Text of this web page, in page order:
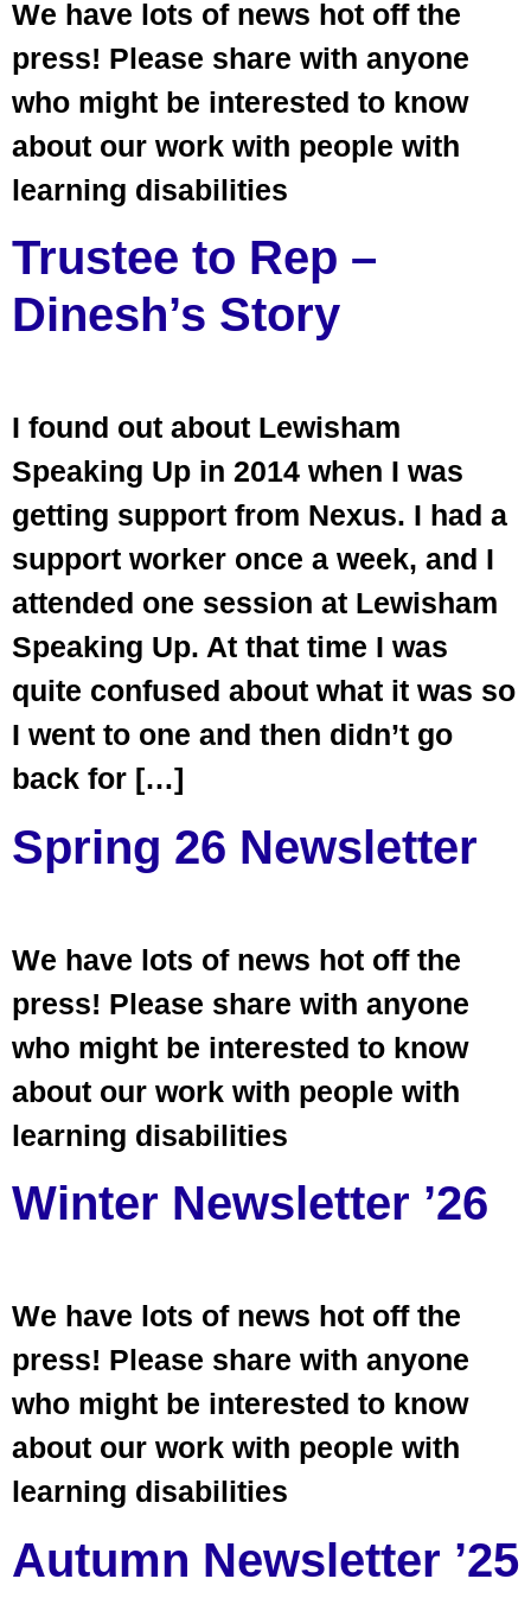
We have lots of news hot off the
press! Please share with anyone
who might be interested to know
about our work with people with
learning disabilities
Trustee to Rep –
Dinesh’s Story
I found out about Lewisham
Speaking Up in 2014 when I was
getting support from Nexus. I had a
support worker once a week, and I
attended one session at Lewisham
Speaking Up. At that time I was
quite confused about what it was so
I went to one and then didn’t go
back for […]
Spring 26 Newsletter
We have lots of news hot off the
press! Please share with anyone
who might be interested to know
about our work with people with
learning disabilities
Winter Newsletter ’26
We have lots of news hot off the
press! Please share with anyone
who might be interested to know
about our work with people with
learning disabilities
Autumn Newsletter ’25